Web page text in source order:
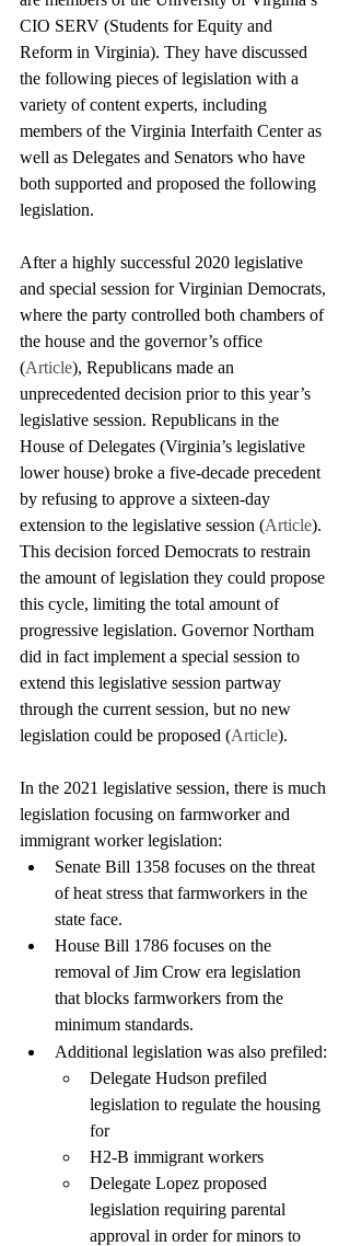
CIO SERV (Students for Equity and
Reform in Virginia). They have discussed
the following pieces of legislation with a
variety of content experts, including
members of the Virginia Interfaith Center as
well as Delegates and Senators who have
both supported and proposed the following
legislation.
After a highly successful 2020 legislative
and special session for Virginian Democrats,
where the party controlled both chambers of
the house and the governor’s office
(Article), Republicans made an
unprecedented decision prior to this year’s
legislative session. Republicans in the
House of Delegates (Virginia’s legislative
lower house) broke a five-decade precedent
by refusing to approve a sixteen-day
extension to the legislative session (Article).
This decision forced Democrats to restrain
the amount of legislation they could propose
this cycle, limiting the total amount of
progressive legislation. Governor Northam
did in fact implement a special session to
extend this legislative session partway
through the current session, but no new
legislation could be proposed (Article).
In the 2021 legislative session, there is much
legislation focusing on farmworker and
immigrant worker legislation:
Senate Bill 1358 focuses on the threat
of heat stress that farmworkers in the
state face.
House Bill 1786 focuses on the
removal of Jim Crow era legislation
that blocks farmworkers from the
minimum standards.
Additional legislation was also prefiled:
Delegate Hudson prefiled
legislation to regulate the housing
for
H2-B immigrant workers
Delegate Lopez proposed
legislation requiring parental
approval in order for minors to